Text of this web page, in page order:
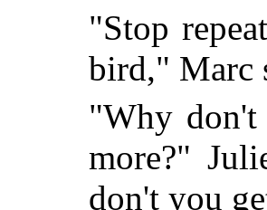
"Stop
bird," Marc
"Why
more?"
don't you